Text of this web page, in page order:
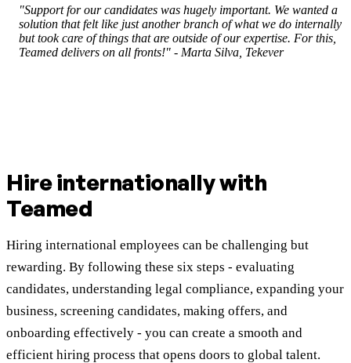
"Support for our candidates was hugely important. We wanted a
solution that felt like just another branch of what we do internally
but took care of things that are outside of our expertise. For this,
Teamed delivers on all fronts!" - Marta Silva, Tekever
Hire internationally with
Teamed
Hiring international employees can be challenging but
rewarding. By following these six steps - evaluating
candidates, understanding legal compliance, expanding your
business, screening candidates, making offers, and
onboarding effectively - you can create a smooth and
efficient hiring process that opens doors to global talent.